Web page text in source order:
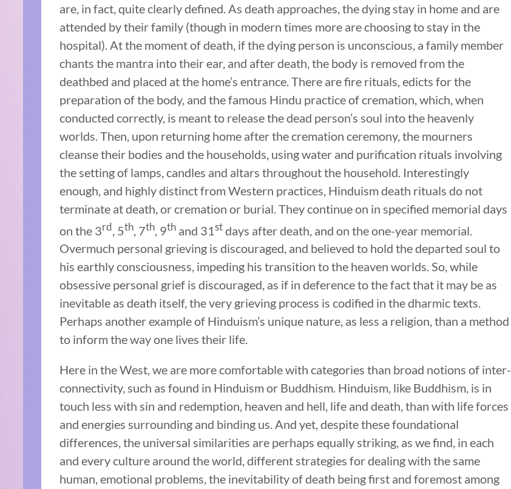
are, in fact, quite clearly defined. As death approaches, the dying stay in home and are
attended by their family (though in modern times more are choosing to stay in the
hospital). At the moment of death, if the dying person is unconscious, a family member
chants the mantra into their ear, and after death, the body is removed from the
deathbed and placed at the home’s entrance. There are fire rituals, edicts for the
preparation of the body, and the famous Hindu practice of cremation, which, when
conducted correctly, is meant to release the dead person’s soul into the heavenly
worlds. Then, upon returning home after the cremation ceremony, the mourners
cleanse their bodies and the households, using water and purification rituals involving
the setting of lamps, candles and altars throughout the household. Interestingly
enough, and highly distinct from Western practices, Hinduism death rituals do not
terminate at death, or cremation or burial. They continue on in specified memorial days
on the 3rd , 5th , 7th , 9th and 31 st days after death, and on the one-year memorial.
Overmuch personal grieving is discouraged, and believed to hold the departed soul to
his earthly consciousness, impeding his transition to the heaven worlds. So, while
obsessive personal grief is discouraged, as if in deference to the fact that it may be as
inevitable as death itself, the very grieving process is codified in the dharmic texts.
Perhaps another example of Hinduism’s unique nature, as less a religion, than a method
to inform the way one lives their life.
Here in the West, we are more comfortable with categories than broad notions of inter-
connectivity, such as found in Hinduism or Buddhism. Hinduism, like Buddhism, is in
touch less with sin and redemption, heaven and hell, life and death, than with life forces
and energies surrounding and binding us. And yet, despite these foundational
differences, the universal similarities are perhaps equally striking, as we find, in each
and every culture around the world, different strategies for dealing with the same
human, emotional problems, the inevitability of death being first and foremost among